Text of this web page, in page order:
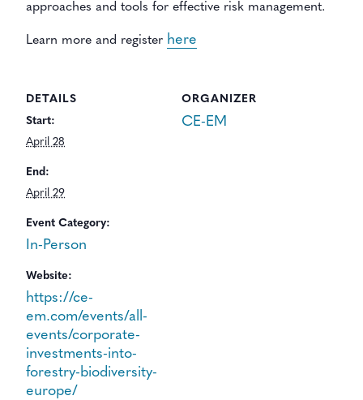
approaches and tools for effective risk management.
Learn more and register here
DETAILS
Start:
April 28
End:
April 29
Event Category:
In-Person
Website:
https://ce-
em.com/events/all-
events/corporate-
investments-into-
forestry-biodiversity-
europe/
ORGANIZER
CE-EM